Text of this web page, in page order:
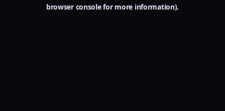
browser console for more information).